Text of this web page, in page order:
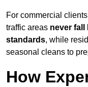
For commercial
traffic areas never fall
standards, while
seasonal cleans to
How